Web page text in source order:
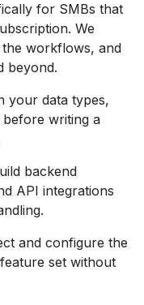
for SMBs that
We
workflows, and
beyond.
your data types,
writing a
backend
API integrations
and configure the
set without